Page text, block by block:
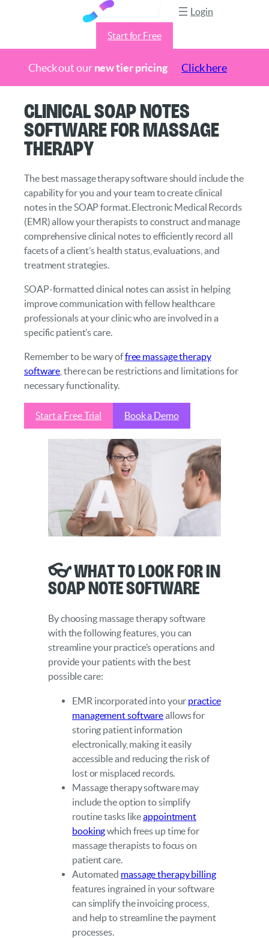
Check out ournew tier pricing Click here
content
Login
Start for Free
Clinical SOAP Notes
Software for Massage
Therapy
The best massage therapy software should include the
capability for you and your team to create clinical
notes in the SOAP format. Electronic Medical Records
(EMR) allow your therapists to construct and manage
comprehensive clinical notes to efficiently record all
facets of a client’s health status, evaluations, and
treatment strategies.
SOAP-formatted clinical notes can assist in helping
improve communication with fellow healthcare
professionals at your clinic who are involved in a
specific patient’s care.
Remember to be wary offree massage therapy
software , there can be restrictions and limitations for
necessary functionality.
Start a Free Trial Book a Demo
👓 What to Look for in
SOAP Note Software
By choosing massage therapy software
with the following features, you can
streamline your practice’s operations and
provide your patients with the best
possible care:
EMR incorporated into your practice
management softwareallows for
storing patient information
electronically, making it easily
accessible and reducing the risk of
lost or misplaced records.
Massage therapy software may
include the option to simplify
routine tasks likeappointment
bookingwhich frees up time for
massage therapists to focus on
patient care.
Automated massage therapy billing
features ingrained in your software
can simplify the invoicing process,
and help to streamline the payment
processes.